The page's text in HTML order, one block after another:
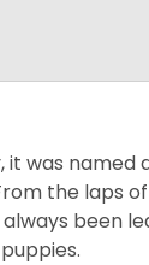
it was
the laps
been
puppies.